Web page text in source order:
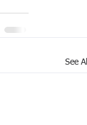
See All